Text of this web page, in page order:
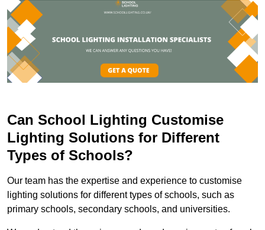
Can School Lighting Customise
Lighting Solutions for Different
Types of Schools?
Our team has the expertise and experience to customise
lighting solutions for different types of schools, such as
primary schools, secondary schools, and universities.